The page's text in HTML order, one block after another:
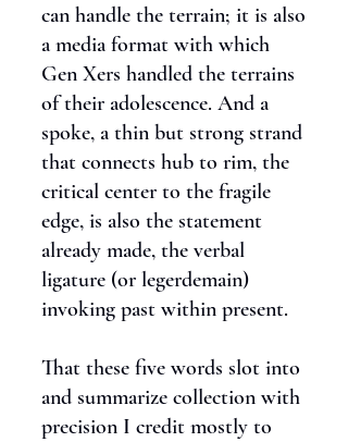
can handle the terrain; it is also
a media format with which
Gen Xers handled the terrains
of their adolescence. And a
spoke, a thin but strong strand
that connects hub to rim, the
critical center to the fragile
edge, is also the statement
already made, the verbal
ligature (or legerdemain)
invoking past within present.
That these five words slot into
and summarize collection with
precision I credit mostly to